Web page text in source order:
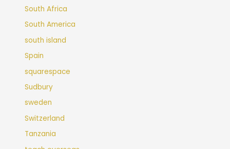
South Africa
South America
south island
Spain
squarespace
Sudbury
sweden
Switzerland
Tanzania